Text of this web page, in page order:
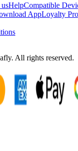
HelpCompatible
AppLoyalty
All rights reserved.